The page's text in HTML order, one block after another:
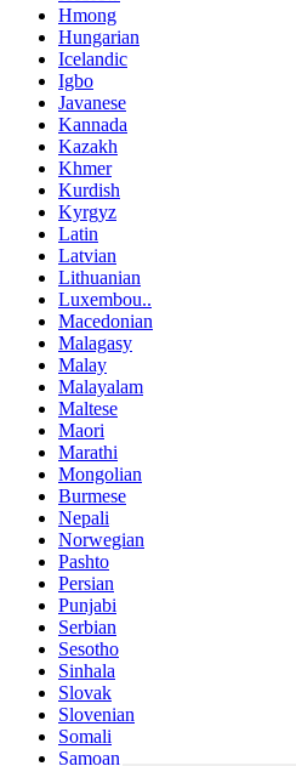
Hmong
Hungarian
Icelandic
Igbo
Javanese
Kannada
Kazakh
Khmer
Kurdish
Kyrgyz
Latin
Latvian
Lithuanian
Luxembou..
Macedonian
Malagasy
Malay
Malayalam
Maltese
Maori
Marathi
Mongolian
Burmese
Nepali
Norwegian
Pashto
Persian
Punjabi
Serbian
Sesotho
Sinhala
Slovak
Slovenian
Somali
Samoan